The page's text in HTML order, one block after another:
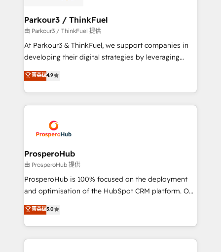
companies scale faster and smarter. 🔹 BOOMS:
Demand generation for all your buyers With BOOMS,
you invest in 100% of your buyers, accelerating your
growth and positioning yourself as an undisputed
transformation process A methodology designed to
implement HubSpot effectively and optimize your
record of business transformation, our growth-first
approach has helped brands dominate their
Parkour3 / ThinkFuel
由 Parkour3 / ThinkFuel 提供
At Parkour3 & ThinkFuel, we support companies in
developing their digital strategies by leveraging
technologies and automating their marketing and
sales processes to generate growth. Our offer spans
from Strategy to Operations. We specialize in CRM
onboarding and implementation, web design, sales
extensive experience working with tech companies
and manufacturers since 2002, we are committed to
empowering our clients and developing their
autonomy. Get to grips with HubSpot through
guided implementation and seamless integration of
the CRM platform into your digital ecosystem. Would
marketing strategy? We'll provide support tailored
to your needs and sales objectives. With 125+
菁英级4.9
ProsperoHub
由 ProsperoHub 提供
ProsperoHub is 100% focused on the deployment
and optimisation of the HubSpot CRM platform. Our
highly experienced team of solutions experts will
ensure that you achieve maximum adoption and
ROI from your HubSpot investment. Use our
extensive HubSpot, sales, marketing, service and
菁英级5.0